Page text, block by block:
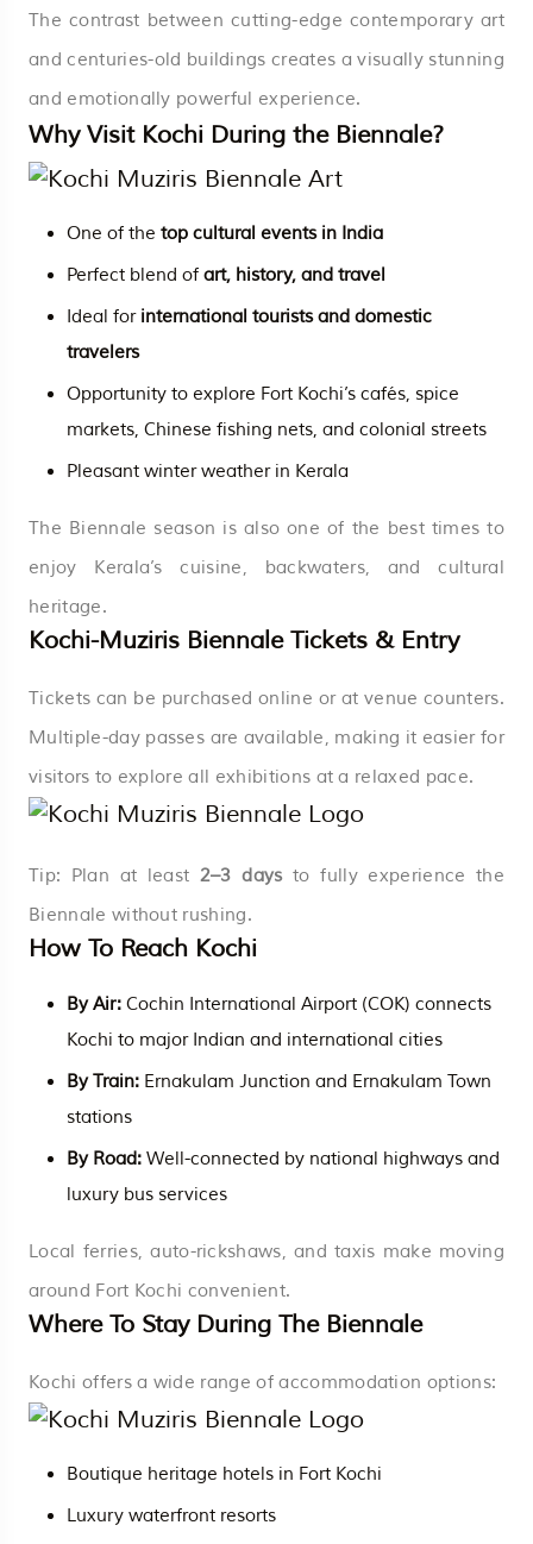
The contrast between cutting-edge contemporary art
and centuries-old buildings creates a visually stunning
and emotionally powerful experience.
Why Visit Kochi During the Biennale?
One of the top cultural events in India
Perfect blend of art, history, and travel
Ideal for international tourists and domestic
travelers
Opportunity to explore Fort Kochi’s cafés, spice
markets, Chinese fishing nets, and colonial streets
Pleasant winter weather in Kerala
The Biennale season is also one of the best times to
enjoy Kerala’s cuisine, backwaters, and cultural
heritage.
Kochi-Muziris Biennale Tickets & Entry
Tickets can be purchased online or at venue counters.
Multiple-day passes are available, making it easier for
visitors to explore all exhibitions at a relaxed pace.
Tip: Plan at least 2–3 daysto fully experience the
Biennale without rushing.
How To Reach Kochi
By Air: Cochin International Airport (COK) connects
Kochi to major Indian and international cities
By Train: Ernakulam Junction and Ernakulam Town
stations
By Road: Well-connected by national highways and
luxury bus services
Local ferries, auto-rickshaws, and taxis make moving
around Fort Kochi convenient.
Where To Stay During The Biennale
Kochi offers a wide range of accommodation options:
Boutique heritage hotels in Fort Kochi
Luxury waterfront resorts